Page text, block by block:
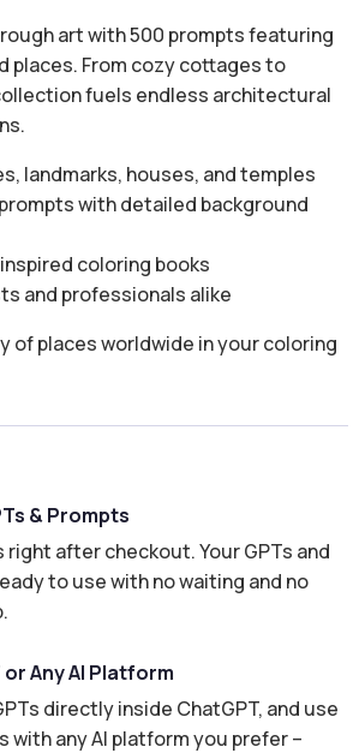
art with 500 prompts featuring
places. From cozy cottages to
fuels endless architectural
landmarks, houses, and temples
with detailed background
coloring books
and professionals alike
of places worldwide in your coloring
& Prompts
after checkout. Your GPTs and
to use with no waiting and no
or Any AI Platform
directly inside ChatGPT, and use
with any AI platform you prefer –